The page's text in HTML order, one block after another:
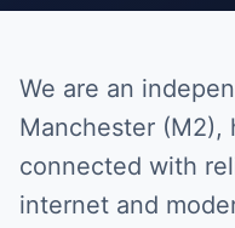
We are an
Manchester (M2),
connected with
internet and